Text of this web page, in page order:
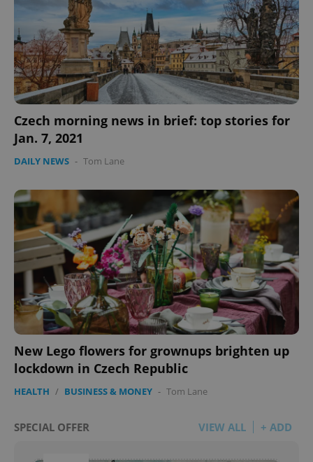
Czech morning news in brief: top stories for
Jan. 7, 2021
DAILY NEWS - Tom Lane
New Lego flowers for grownups brighten up
lockdown in Czech Republic
HEALTH / BUSINESS & MONEY - Tom Lane
SPECIAL OFFER VIEW ALL + ADD